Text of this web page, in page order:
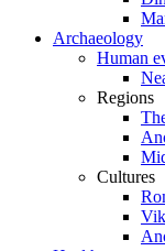
Archaeology
Human
Regions
Cultures